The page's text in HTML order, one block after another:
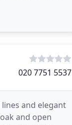
020 7751 5537
and elegant
and open